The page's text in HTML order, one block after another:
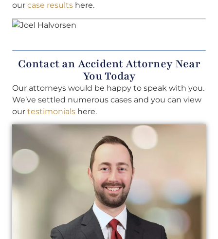
our case results here.
Contact an Accident Attorney Near
You Today
Our attorneys would be happy to speak with you.
We’ve settled numerous cases and you can view
our testimonials here.